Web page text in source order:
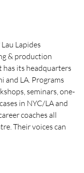
Lapides
& production
has its headquarters
and LA. Programs
seminars, one-
in NYC/LA and
coaches all
Their voices can